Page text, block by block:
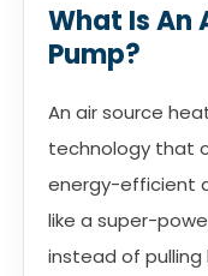
What Is An
Pump?
An air source
technology that
energy-efficient
like a super-
instead of